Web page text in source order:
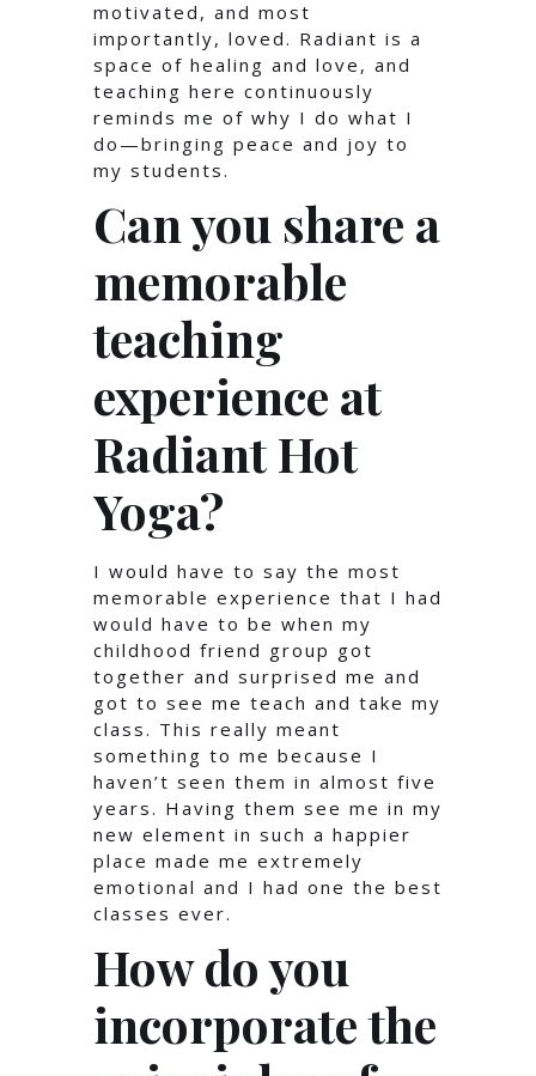
motivated, and most
importantly, loved. Radiant is a
space of healing and love, and
teaching here continuously
reminds me of why I do what I
do—bringing peace and joy to
my students.
Can you share a
memorable
teaching
experience at
Radiant Hot
Yoga?
I would have to say the most
memorable experience that I had
would have to be when my
childhood friend group got
together and surprised me and
got to see me teach and take my
class. This really meant
something to me because I
haven’t seen them in almost five
years. Having them see me in my
new element in such a happier
place made me extremely
emotional and I had one the best
classes ever.
How do you
incorporate the